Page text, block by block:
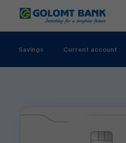
Savings Current account